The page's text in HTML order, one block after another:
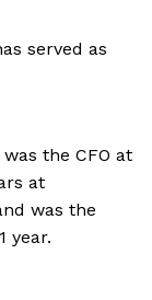
served as
the CFO at
at
was the
year.